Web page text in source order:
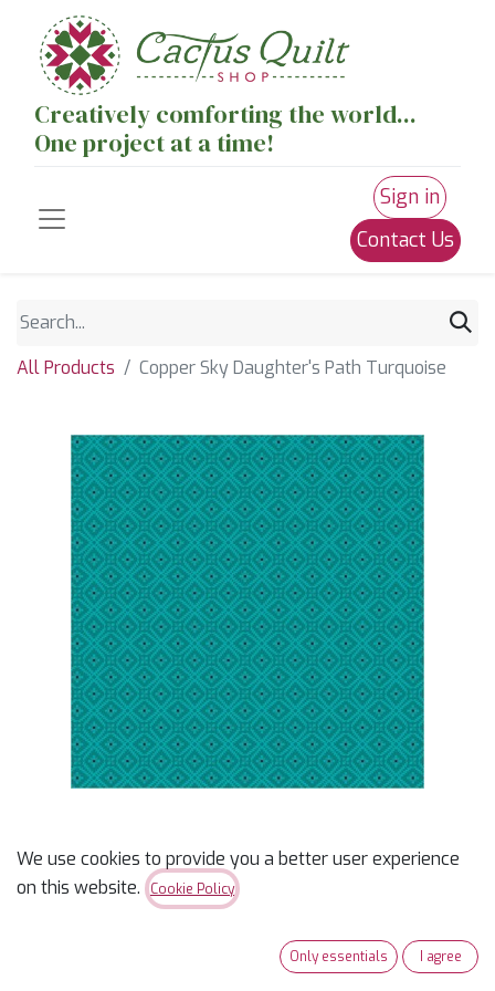
Creatively comforting the world...
One project at a time!
Sign in
Contact Us
All Products Copper Sky Daughter's Path Turquoise
Copper Sky Daughter's
Path Turquoise
We use cookies to provide you a better user experience
on this website.
Cookie Policy
Only essentials I agree